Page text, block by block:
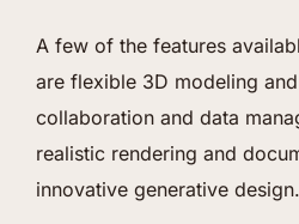
A few of the features
are flexible 3D modeling
collaboration and data
realistic rendering and
innovative generative design.